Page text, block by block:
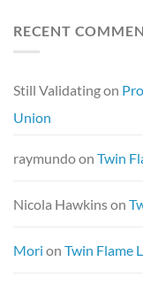
RECENT
Still Validatingon
Union
raymundoon Twin
Nicola Hawkinson
Mori on Twin Flame